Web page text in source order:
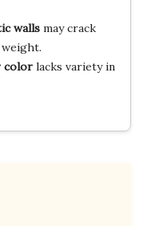
wallsmay crack
colorlacks variety in